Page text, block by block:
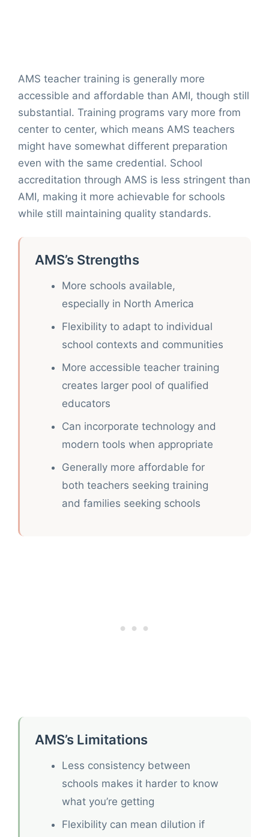
AMS teacher training is generally more
accessible and affordable than AMI, though still
substantial. Training programs vary more from
center to center, which means AMS teachers
might have somewhat different preparation
even with the same credential. School
accreditation through AMS is less stringent than
AMI, making it more achievable for schools
while still maintaining quality standards.
AMS’s Strengths
More schools available,
especially in North America
Flexibility to adapt to individual
school contexts and communities
More accessible teacher training
creates larger pool of qualified
educators
Can incorporate technology and
modern tools when appropriate
Generally more affordable for
both teachers seeking training
and families seeking schools
AMS’s Limitations
Less consistency between
schools makes it harder to know
what you’re getting
Flexibility can mean dilution if